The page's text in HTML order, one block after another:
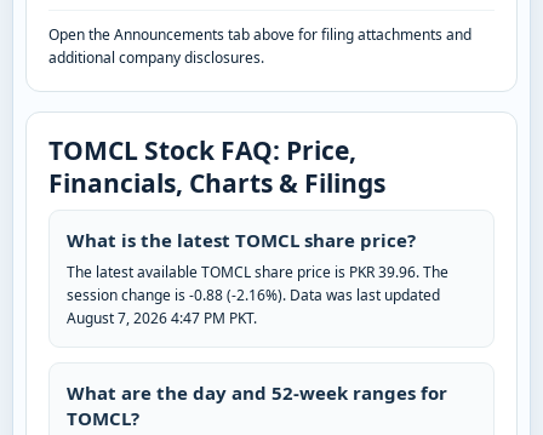
Open the Announcements tab above for filing attachments and
additional company disclosures.
TOMCL Stock FAQ: Price,
Financials, Charts & Filings
What is the latest TOMCL share price?
The latest available TOMCL share price is PKR 39.96. The
session change is -0.88 (-2.16%). Data was last updated
August 7, 2026 4:47 PM PKT.
What are the day and 52-week ranges for
TOMCL?